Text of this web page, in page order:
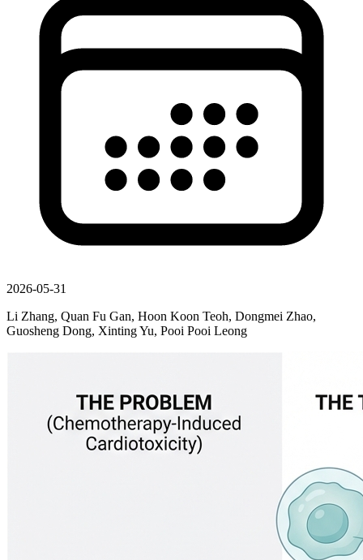
2026-05-31
Li Zhang, Quan Fu Gan, Hoon Koon Teoh, Dongmei Zhao,
Guosheng Dong, Xinting Yu, Pooi Pooi Leong